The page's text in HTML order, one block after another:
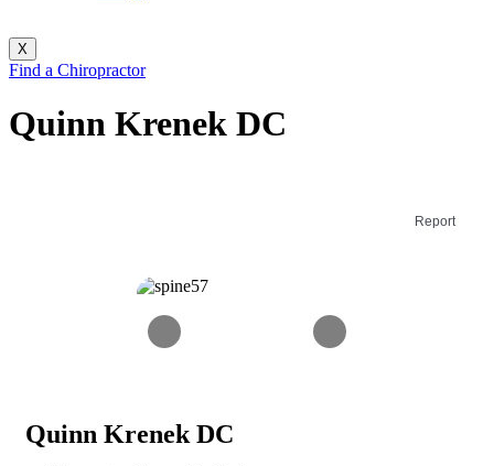
X
Find a Chiropractor
Quinn Krenek DC
Report
Quinn Krenek DC